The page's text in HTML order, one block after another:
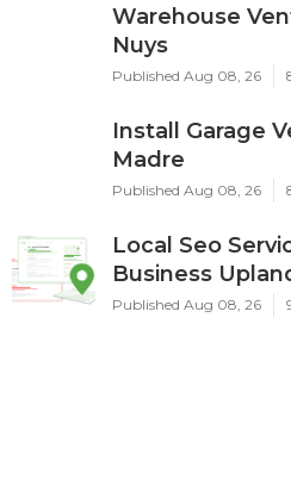
Warehouse
Nuys
Published Aug 08, 26
Install Garage
Madre
Published Aug 08, 26
Local Seo
Business
Published Aug 08, 26